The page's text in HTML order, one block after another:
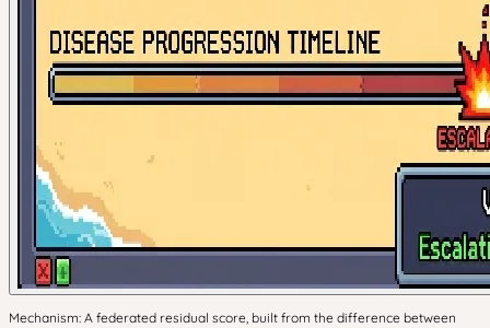
Mechanism: A federated residual score, built from the difference between